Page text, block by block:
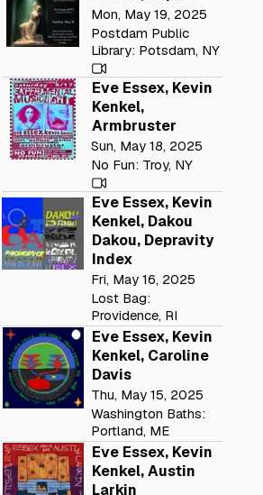
Mon, May 19, 2025
Postdam Public
Library: Potsdam, NY
Eve Essex, Kevin
Kenkel,
Armbruster
Sun, May 18, 2025
No Fun: Troy, NY
Eve Essex, Kevin
Kenkel, Dakou
Dakou, Depravity
Index
Fri, May 16, 2025
Lost Bag:
Providence, RI
Eve Essex, Kevin
Kenkel, Caroline
Davis
Thu, May 15, 2025
Washington Baths:
Portland, ME
Eve Essex, Kevin
Kenkel, Austin
Larkin